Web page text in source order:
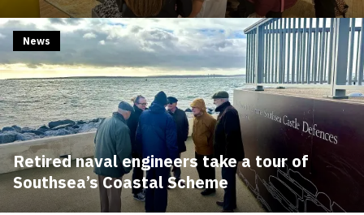
Retired naval engineers take a tour of
Southsea’s Coastal Scheme
News